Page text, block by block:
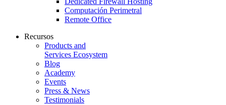
Computación Perimetral
Remote Office
Recursos
Products and
Services Ecosystem
Blog
Academy
Events
Press & News
Testimonials